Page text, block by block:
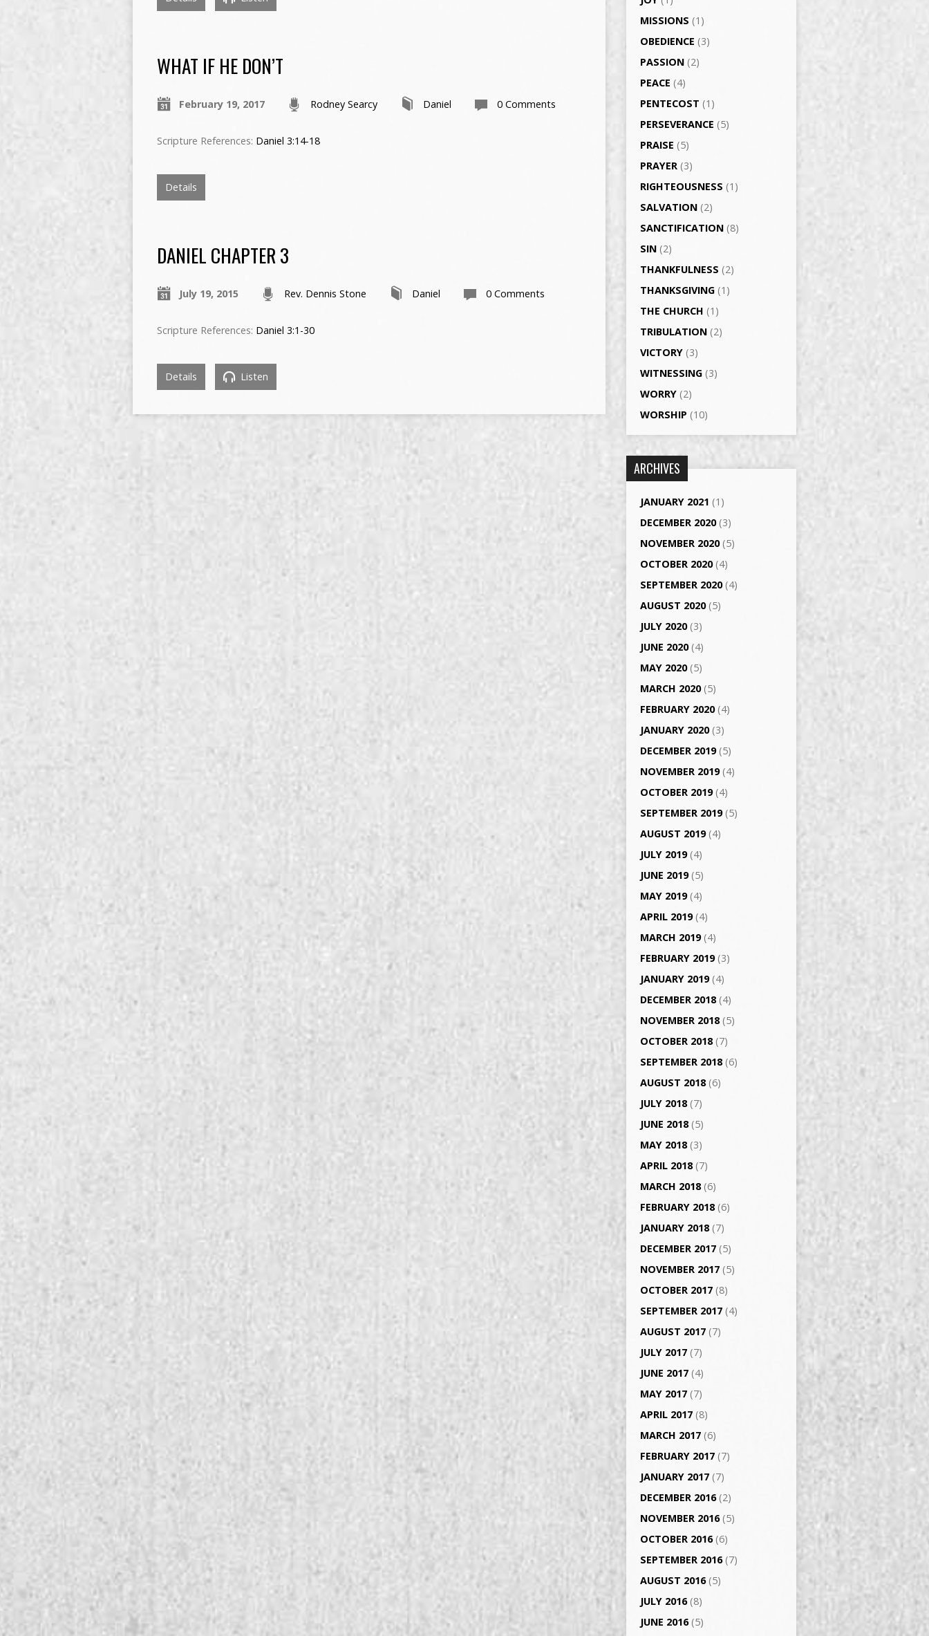
WHAT IF HE DON’T
February 19, 2017 Rodney Searcy Daniel 0 Comments
Scripture References: Daniel 3:14-18
Details
DANIEL CHAPTER 3
July 19, 2015 Rev. Dennis Stone Daniel 0 Comments
Scripture References: Daniel 3:1-30
Details Listen
MISSIONS (1)
OBEDIENCE (3)
PASSION (2)
PEACE (4)
PENTECOST (1)
PERSEVERANCE (5)
PRAISE (5)
PRAYER (3)
RIGHTEOUSNESS (1)
SALVATION (2)
SANCTIFICATION (8)
SIN (2)
THANKFULNESS (2)
THANKSGIVING (1)
THE CHURCH (1)
TRIBULATION (2)
VICTORY (3)
WITNESSING (3)
WORRY (2)
WORSHIP (10)
ARCHIVES
JANUARY 2021 (1)
DECEMBER 2020(3)
NOVEMBER 2020(5)
OCTOBER 2020(4)
SEPTEMBER 2020(4)
AUGUST 2020(5)
JULY 2020(3)
JUNE 2020(4)
MAY 2020(5)
MARCH 2020(5)
FEBRUARY 2020(4)
JANUARY 2020(3)
DECEMBER 2019(5)
NOVEMBER 2019(4)
OCTOBER 2019(4)
SEPTEMBER 2019(5)
AUGUST 2019(4)
JULY 2019(4)
JUNE 2019(5)
MAY 2019(4)
APRIL 2019(4)
MARCH 2019(4)
FEBRUARY 2019(3)
JANUARY 2019(4)
DECEMBER 2018(4)
NOVEMBER 2018(5)
OCTOBER 2018(7)
SEPTEMBER 2018(6)
AUGUST 2018(6)
JULY 2018(7)
JUNE 2018(5)
MAY 2018(3)
APRIL 2018(7)
MARCH 2018(6)
FEBRUARY 2018(6)
JANUARY 2018(7)
DECEMBER 2017 (5)
NOVEMBER 2017 (5)
OCTOBER 2017 (8)
SEPTEMBER 2017 (4)
AUGUST 2017 (7)
JULY 2017 (7)
JUNE 2017 (4)
MAY 2017 (7)
APRIL 2017 (8)
MARCH 2017 (6)
FEBRUARY 2017 (7)
JANUARY 2017 (7)
DECEMBER 2016(2)
NOVEMBER 2016(5)
OCTOBER 2016(6)
SEPTEMBER 2016(7)
AUGUST 2016(5)
JULY 2016(8)
JUNE 2016(5)